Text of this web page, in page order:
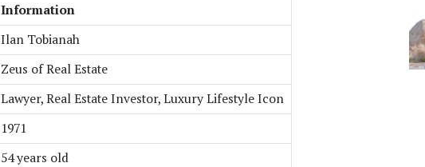
Information
Ilan Tobianah
Zeus of Real Estate
Lawyer, Real Estate Investor, Luxury Lifestyle Icon
1971
54 years old